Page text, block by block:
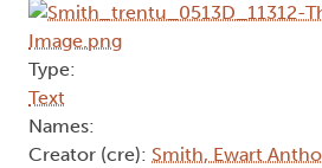
Type:
Text
Names:
Creator (cre): Smith, Ewart